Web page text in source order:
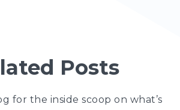
Posts
for the inside scoop on what’s